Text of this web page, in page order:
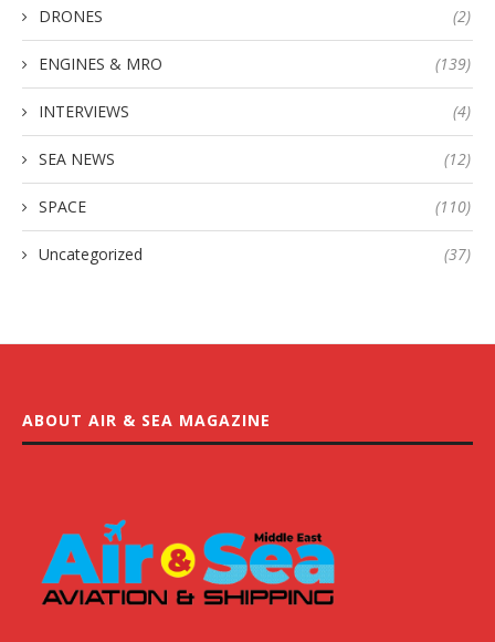
DRONES (2)
ENGINES & MRO (139)
INTERVIEWS (4)
SEA NEWS (12)
SPACE (110)
Uncategorized (37)
ABOUT AIR & SEA MAGAZINE